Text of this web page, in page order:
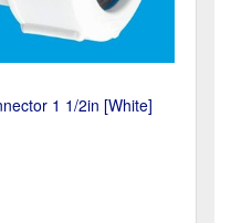
1 1/2in [White]